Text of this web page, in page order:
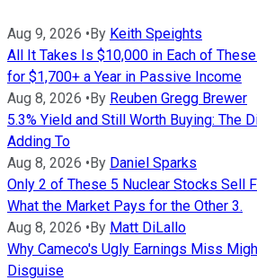
Aug 9, 2026 •By Keith Speights
All It Takes Is $10,000 in Each of
for $1,700+ a Year in Passive Income
Aug 8, 2026 •By Reuben Gregg Brewer
5.3% Yield and Still Worth Buying: The
Adding To
Aug 8, 2026 •By Daniel Sparks
Only 2 of These 5 Nuclear Stocks Sell
What the Market Pays for the Other 3.
Aug 8, 2026 •By Matt DiLallo
Why Cameco's Ugly Earnings Miss
Disguise